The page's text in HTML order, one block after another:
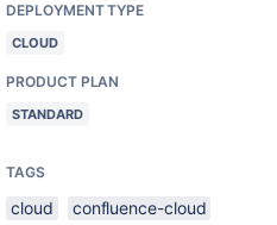
DEPLOYMENT TYPE
CLOUD
PRODUCT PLAN
STANDARD
TAGS
cloud confluence-cloud